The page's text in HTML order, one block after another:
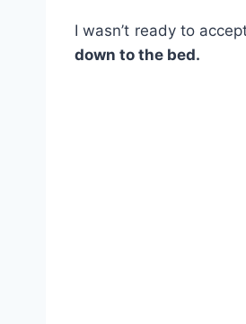
I wasn’t ready to
down to the bed.